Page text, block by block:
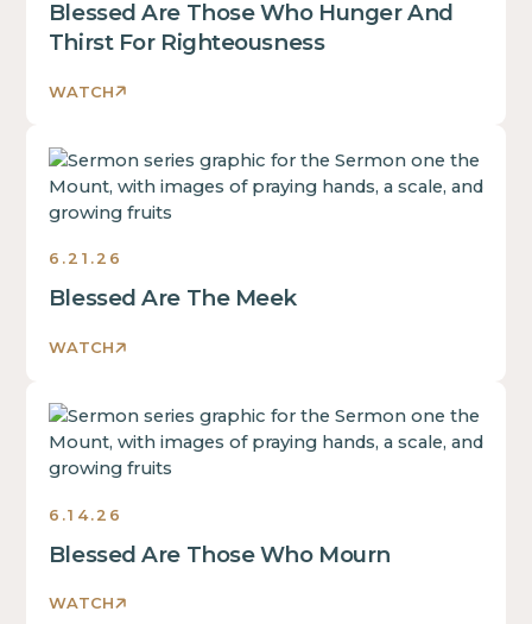
Blessed Are Those Who Hunger And
Thirst For Righteousness
WATCH
6.21.26
Blessed Are The Meek
WATCH
Sermons
6.14.26
Blessed Are Those Who Mourn
WATCH
Sermons